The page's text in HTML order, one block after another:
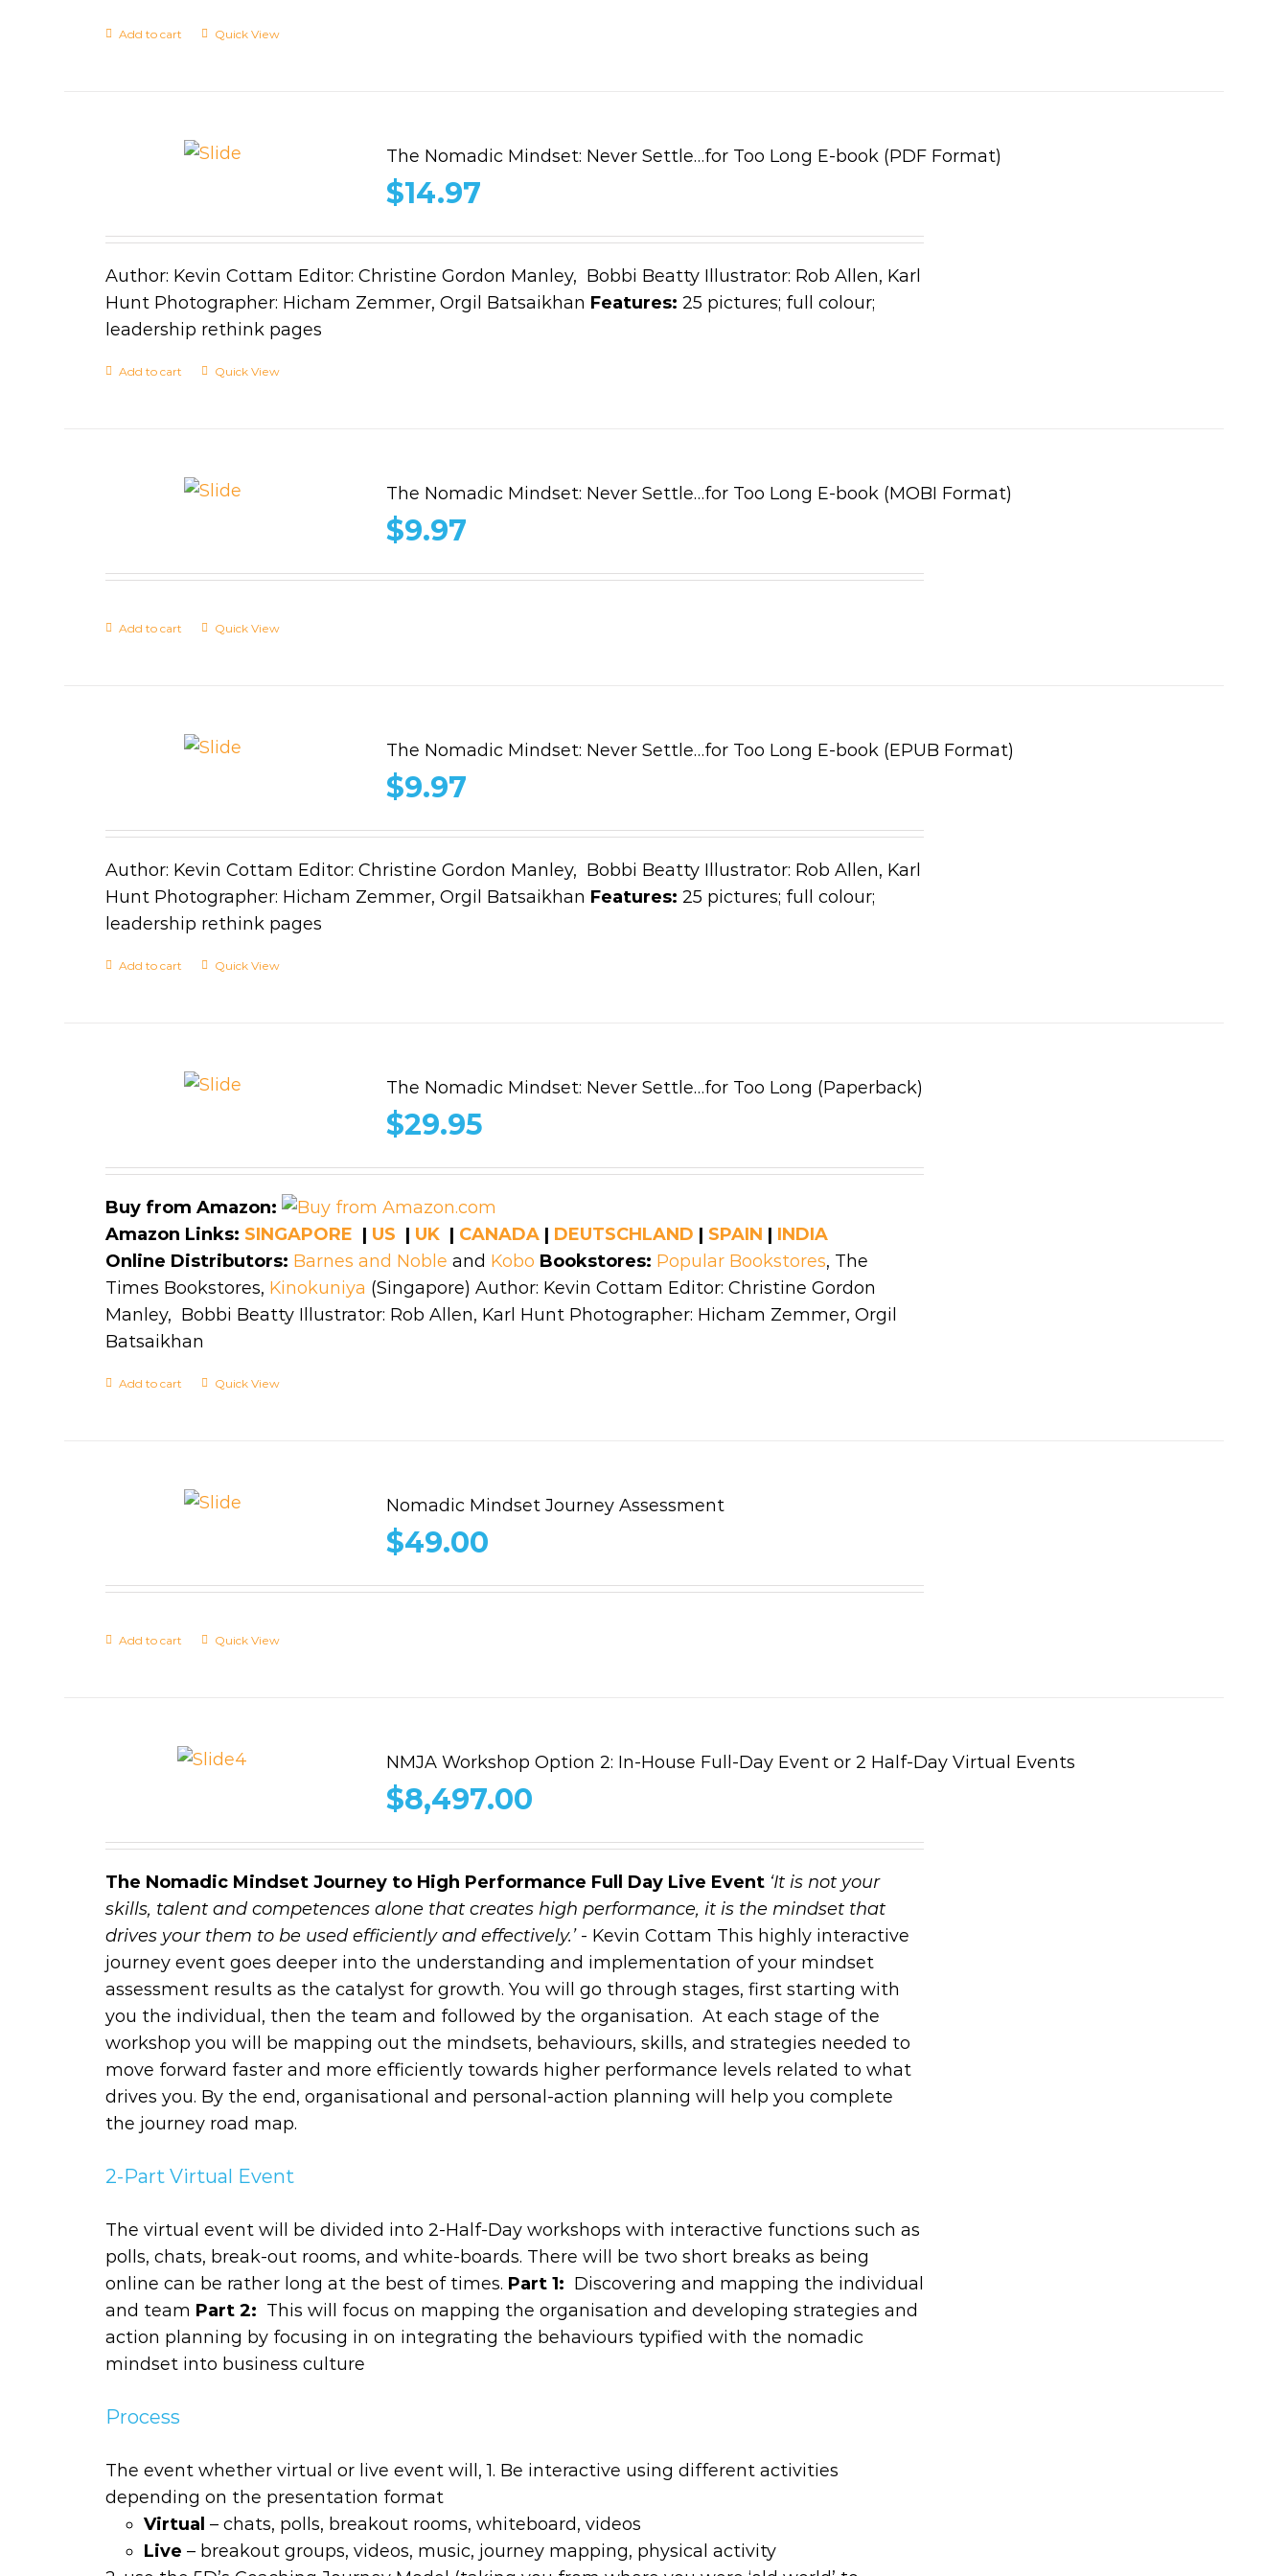
Add to cart Quick View
The Nomadic Mindset: Never Settle…for Too Long E-book (PDF Format)
$14.97
Author: Kevin Cottam Editor: Christine Gordon Manley, Bobbi Beatty Illustrator: Rob Allen, Karl
Hunt Photographer: Hicham Zemmer, Orgil Batsaikhan Features: 25 pictures; full colour;
leadership rethink pages
Add to cart Quick View
The Nomadic Mindset: Never Settle…for Too Long E-book (MOBI Format)
$9.97
Add to cart Quick View
The Nomadic Mindset: Never Settle…for Too Long E-book (EPUB Format)
$9.97
Author: Kevin Cottam Editor: Christine Gordon Manley, Bobbi Beatty Illustrator: Rob Allen, Karl
Hunt Photographer: Hicham Zemmer, Orgil Batsaikhan Features: 25 pictures; full colour;
leadership rethink pages
Add to cart Quick View
The Nomadic Mindset: Never Settle…for Too Long (Paperback)
$29.95
Buy from Amazon:
Amazon Links: SINGAPORE | US | UK | CANADA | DEUTSCHLAND | SPAIN | INDIA
Online Distributors: Barnes and Noble and Kobo Bookstores: Popular Bookstores, The
Times Bookstores, Kinokuniya (Singapore) Author: Kevin Cottam Editor: Christine Gordon
Manley, Bobbi Beatty Illustrator: Rob Allen, Karl Hunt Photographer: Hicham Zemmer, Orgil
Batsaikhan
Add to cart Quick View
Nomadic Mindset Journey Assessment
$49.00
Add to cart Quick View
NMJA Workshop Option 2: In-House Full-Day Event or 2 Half-Day Virtual Events
$8,497.00
The Nomadic Mindset Journey to High Performance Full Day Live Event ‘It is not your
skills, talent and competences alone that creates high performance, it is the mindset that
drives your them to be used efficiently and effectively.’- Kevin Cottam This highly interactive
journey event goes deeper into the understanding and implementation of your mindset
assessment results as the catalyst for growth. You will go through stages, first starting with
you the individual, then the team and followed by the organisation. At each stage of the
workshop you will be mapping out the mindsets, behaviours, skills, and strategies needed to
move forward faster and more efficiently towards higher performance levels related to what
drives you. By the end, organisational and personal-action planning will help you complete
the journey road map.
2-Part Virtual Event
The virtual event will be divided into 2-Half-Day workshops with interactive functions such as
polls, chats, break-out rooms, and white-boards. There will be two short breaks as being
online can be rather long at the best of times. Part 1: Discovering and mapping the individual
and team Part 2: This will focus on mapping the organisation and developing strategies and
action planning by focusing in on integrating the behaviours typified with the nomadic
mindset into business culture
Process
The event whether virtual or live event will, 1. Be interactive using different activities
depending on the presentation format
Virtual – chats, polls, breakout rooms, whiteboard, videos
Live – breakout groups, videos, music, journey mapping, physical activity